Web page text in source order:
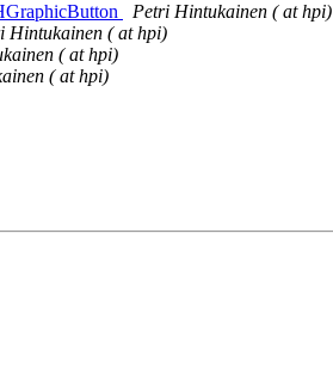
Petri Hintukainen ( at hpi)
Hintukainen ( at hpi)
( at hpi)
( at hpi)